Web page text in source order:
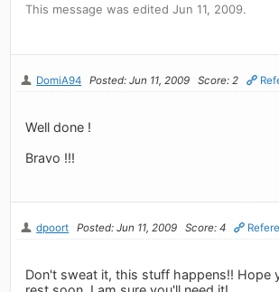
This message was edited Jun 11, 2009.
DomiA94 Posted: Jun 11, 2009 Score: 2
Well done !
Bravo !!!
dpoort Posted: Jun 11, 2009 Score: 4
Don't sweat it, this stuff happens!! Hope